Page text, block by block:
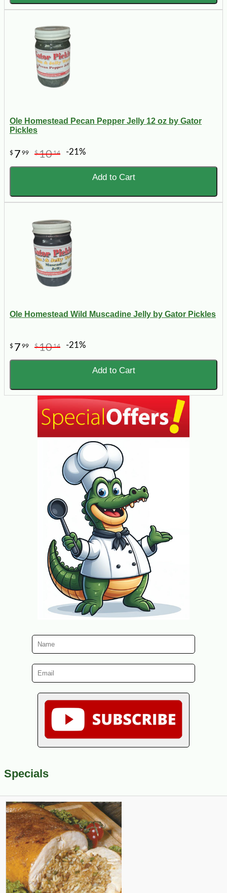
Ole Homestead Pecan Pepper Jelly 12 oz by Gator
Pickles
$ 7 99 $1014 -21%
Add to Cart
Ole Homestead Wild Muscadine Jelly by Gator Pickles
$ 7 99 $1014 -21%
Add to Cart
Specials